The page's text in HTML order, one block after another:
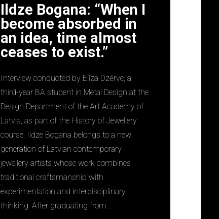
Ildze Bogana: “When I
become absorbed in
an idea, time almost
ceases to exist.”
Interview conducted by Elīza Dzērve, a
third-year BA student in Metal Design at the
Design Department of the Art Academy of
Latvia, as part of the History of Jewellery
course. Ildze Bogana belongs to a new
generation of Latvian contemporary
jewellery artists whose work combines
traditional craftsmanship with
experimentation and interdisciplinary
thinking. After graduating from…